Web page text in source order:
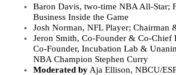
Baron Davis, two-time NBA All-Star;
Business Inside the Game
Josh Norman, NFL Player; Chairman
Jeron Smith, Co-Founder & Co-Chief
Co-Founder, Incubation Lab &
NBA Champion Stephen Curry
Moderated by Aja Ellison, NBCU/